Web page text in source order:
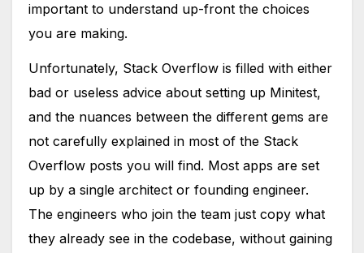
important to understand up-front the choices
you are making.
Unfortunately, Stack Overflow is filled with either
bad or useless advice about setting up Minitest,
and the nuances between the different gems are
not carefully explained in most of the Stack
Overflow posts you will find. Most apps are set
up by a single architect or founding engineer.
The engineers who join the team just copy what
they already see in the codebase, without gaining